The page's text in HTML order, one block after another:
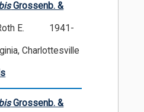
Grossenb. &
E.
1941-
Charlottesville
Grossenb. &